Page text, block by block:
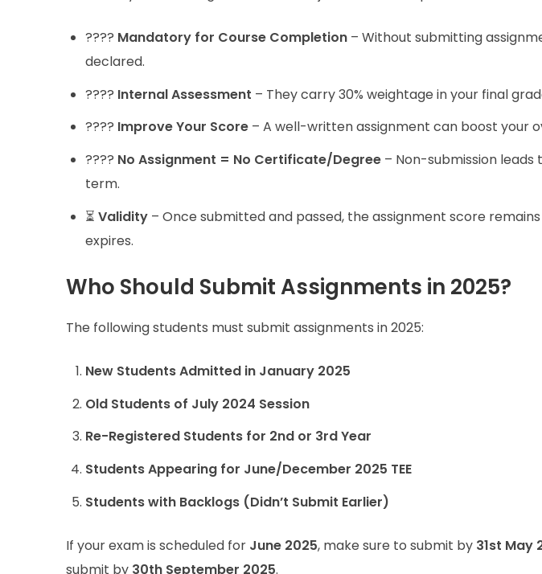
???? Mandatory for Course Completion – Without submitting
declared.
???? Internal Assessment – They carry 30% weightage in your final
???? Improve Your Score – A well-written assignment can boost your
???? No Assignment = No Certificate/Degree – Non-submission
term.
⏳ Validity – Once submitted and passed, the assignment score
expires.
Who Should Submit Assignments in 2025?
The following students must submit assignments in 2025:
New Students Admitted in January 2025
Old Students of July 2024 Session
Re-Registered Students for 2nd or 3rd Year
Students Appearing for June/December 2025 TEE
Students with Backlogs (Didn’t Submit Earlier)
If your exam is scheduled for June 2025, make sure to submit by 31st May
submit by 30th September 2025.